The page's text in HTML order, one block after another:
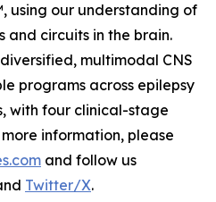
using our understanding of
circuits in the brain.
multimodal CNS
programs across epilepsy
with four clinical-stage
information, please
and follow us
Twitter/X.